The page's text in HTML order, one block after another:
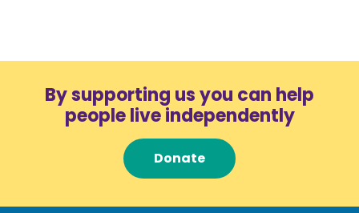
By supporting us you can help
people live independently
Donate